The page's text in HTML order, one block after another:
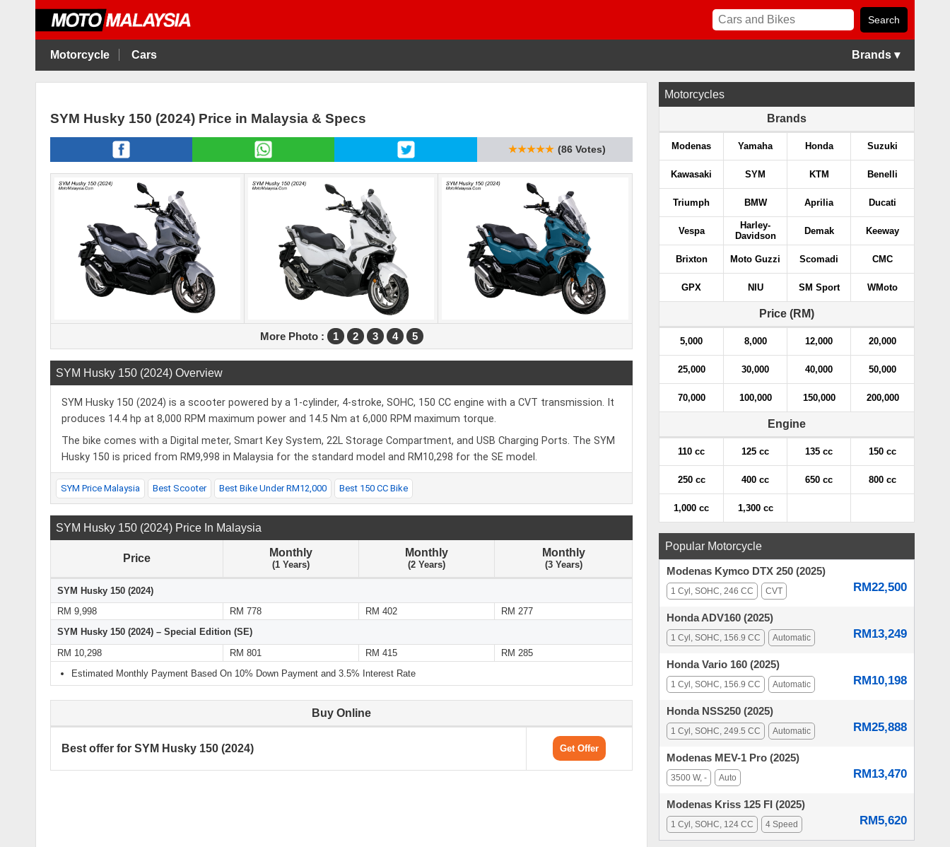
Motorcycle Cars Brands ▾
SYM Husky 150 (2024) Price in Malaysia & Specs
★★★★★ (86 Votes)
More Photo : 1 2 3 4 5
SYM Husky 150 (2024) Overview
SYM Husky 150 (2024) is a scooter powered by a 1-cylinder, 4-stroke, SOHC, 150 CC engine with a CVT transmission. It
produces 14.4 hp at 8,000 RPM maximum power and 14.5 Nm at 6,000 RPM maximum torque.
The bike comes with a Digital meter, Smart Key System, 22L Storage Compartment, and USB Charging Ports. The SYM
Husky 150 is priced from RM9,998 in Malaysia for the standard model and RM10,298 for the SE model.
SYM Price Malaysia Best Scooter Best Bike Under RM12,000 Best 150 CC Bike
SYM Husky 150 (2024) Price In Malaysia
Price Monthly
(1 Years)
Monthly
(2 Years)
Monthly
(3 Years)
SYM Husky 150 (2024)
RM 9,998
RM 778 RM 402
RM 277
SYM Husky 150 (2024) – Special Edition (SE)
RM 10,298
RM 801 RM 415
RM 285
Estimated Monthly Payment Based On 10% Down Payment and 3.5% Interest Rate
Buy Online
Best offer for SYM Husky 150 (2024) Get Offer
Motorcycles
Brands
Modenas Yamaha Honda Suzuki
Kawasaki SYM KTM Benelli
Triumph BMW Aprilia Ducati
Vespa
Harley-
Davidson
Demak Keeway
Brixton Moto Guzzi Scomadi CMC
GPX NIU SM Sport WMoto
Price (RM)
5,000 8,000 12,000 20,000
25,000 30,000 40,000 50,000
70,000 100,000 150,000 200,000
Engine
110 cc 125 cc 135 cc 150 cc
250 cc 400 cc 650 cc 800 cc
1,000 cc 1,300 cc
Popular Motorcycle
Modenas Kymco DTX 250 (2025)
RM22,500
1 Cyl, SOHC, 246 CC CVT
Honda ADV160 (2025)
RM13,249
1 Cyl, SOHC, 156.9 CC Automatic
Honda Vario 160 (2025)
RM10,198
1 Cyl, SOHC, 156.9 CC Automatic
Honda NSS250 (2025)
RM25,888
1 Cyl, SOHC, 249.5 CC Automatic
Modenas MEV-1 Pro (2025)
RM13,470
3500 W, - Auto
Modenas Kriss 125 FI (2025)
RM5,620
1 Cyl, SOHC, 124 CC 4 Speed